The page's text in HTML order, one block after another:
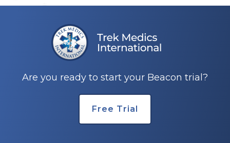
Are you ready to start your Beacon trial?
Free Trial